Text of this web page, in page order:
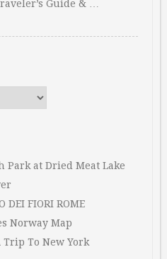
Guide & …
Park at Dried Meat Lake
DEI FIORI ROME
Norway Map
Trip To New York